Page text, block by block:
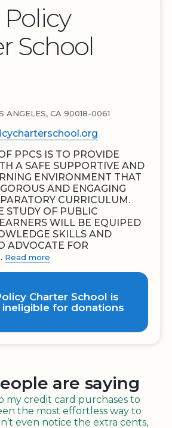
School
ANGELES, CA 90018-0061
PPCS IS TO PROVIDE
A SAFE SUPPORTIVE AND
ENVIRONMENT THAT
AND ENGAGING
CURRICULUM.
STUDY OF PUBLIC
WILL BE EQUIPED
SKILLS AND
ADVOCATE FOR
Read more
Charter School is
for donations
are saying
my credit card purchases to
the most effortless way to
even notice the extra cents,